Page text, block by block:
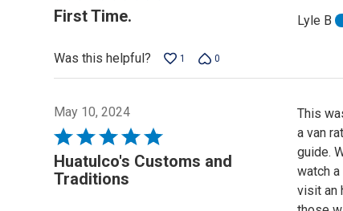
5
5
First Time. Lyle B
Was this helpful? 1 0
May 10, 2024
Rated
5
out
Huatulco's Customs and
Traditions
This
a van
guide.
watch
visit an